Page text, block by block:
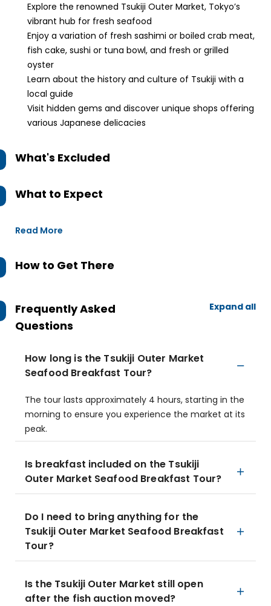
Explore the renowned Tsukiji Outer Market, Tokyo’s
vibrant hub for fresh seafood
Enjoy a variation of fresh sashimi or boiled crab meat,
fish cake, sushi or tuna bowl, and fresh or grilled
oyster
Learn about the history and culture of Tsukiji with a
local guide
Visit hidden gems and discover unique shops offering
various Japanese delicacies
What's Excluded
What to Expect
Read More
How to Get There
Frequently Asked
Questions
Expand all
How long is the Tsukiji Outer Market
Seafood Breakfast Tour?
The tour lasts approximately 4 hours, starting in the
morning to ensure you experience the market at its
peak.
Is breakfast included on the Tsukiji
Outer Market Seafood Breakfast Tour?
Do I need to bring anything for the
Tsukiji Outer Market Seafood Breakfast
Tour?
Is the Tsukiji Outer Market still open
after the fish auction moved?